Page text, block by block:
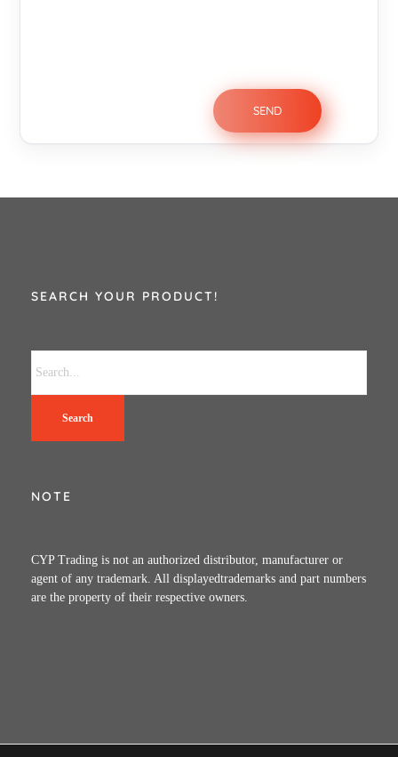
SEARCH YOUR PRODUCT!
Search
NOTE
CYP Trading is not an authorized distributor, manufacturer or
agent of any trademark. All displayedtrademarks and part numbers
are the property of their respective owners.